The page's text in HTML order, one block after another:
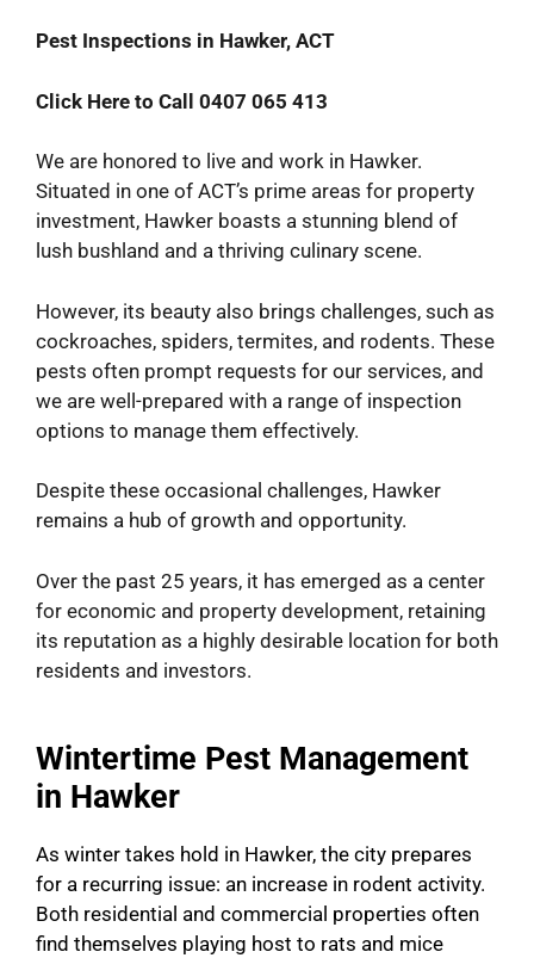
Pest Inspections in Hawker, ACT
Click Here to Call 0407 065 413
We are honored to live and work in Hawker.
Situated in one of ACT’s prime areas for property
investment, Hawker boasts a stunning blend of
lush bushland and a thriving culinary scene.
However, its beauty also brings challenges, such as
cockroaches, spiders, termites, and rodents. These
pests often prompt requests for our services, and
we are well-prepared with a range of inspection
options to manage them effectively.
Despite these occasional challenges, Hawker
remains a hub of growth and opportunity.
Over the past 25 years, it has emerged as a center
for economic and property development, retaining
its reputation as a highly desirable location for both
residents and investors.
Wintertime Pest Management
in Hawker
As winter takes hold in Hawker, the city prepares
for a recurring issue: an increase in rodent activity.
Both residential and commercial properties often
find themselves playing host to rats and mice